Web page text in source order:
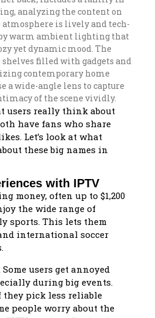
users really think about
have fans who share
Let’s look at what
these big names in
with IPTV
money, often up to $1,200
the wide range of
sports. This lets them
international soccer
users get annoyed
during big events.
pick less reliable
people worry about the